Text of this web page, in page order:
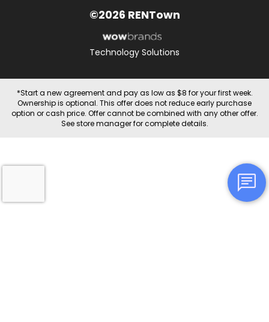
©2026 RENTown
Technology Solutions
*Start a new agreement and pay as low as $8 for your first week.
Ownership is optional. This offer does not reduce early purchase
option or cash price. Offer cannot be combined with any other offer.
See store manager for complete details.